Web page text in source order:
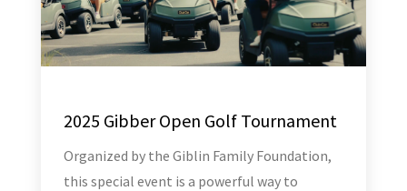
2025 Gibber Open Golf Tournament
Organized by the Giblin Family Foundation,
this special event is a powerful way to